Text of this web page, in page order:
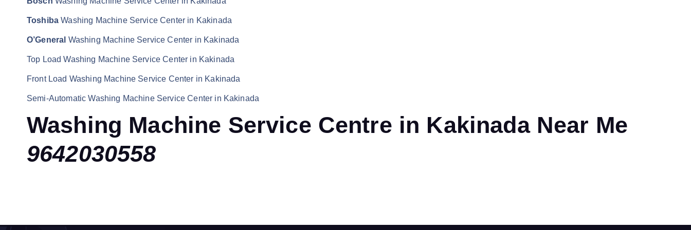
Toshiba Washing Machine Service Center in Kakinada
O’General Washing Machine Service Center in Kakinada
Top Load Washing Machine Service Center in Kakinada
Front Load Washing Machine Service Center in Kakinada
Semi-Automatic Washing Machine Service Center in Kakinada
Washing Machine Service Centre in Kakinada Near Me
9642030558